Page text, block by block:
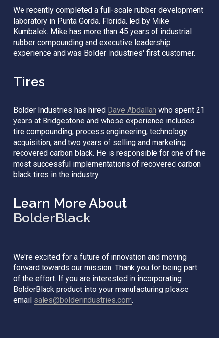
We recently completed a full-scale rubber development
laboratory in Punta Gorda, Florida, led by Mike
Kumbalek. Mike has more than 45 years of industrial
rubber compounding and executive leadership
experience and was Bolder Industries' first customer.
Tires
Bolder Industries has hired Dave Abdallah who spent 21
years at Bridgestone and whose experience includes
tire compounding, process engineering, technology
acquisition, and two years of selling and marketing
recovered carbon black. He is responsible for one of the
most successful implementations of recovered carbon
black tires in the industry.
Learn More About
BolderBlack
We're excited for a future of innovation and moving
forward towards our mission. Thank you for being part
of the effort. If you are interested in incorporating
BolderBlack product into your manufacturing please
email sales@bolderindustries.com.